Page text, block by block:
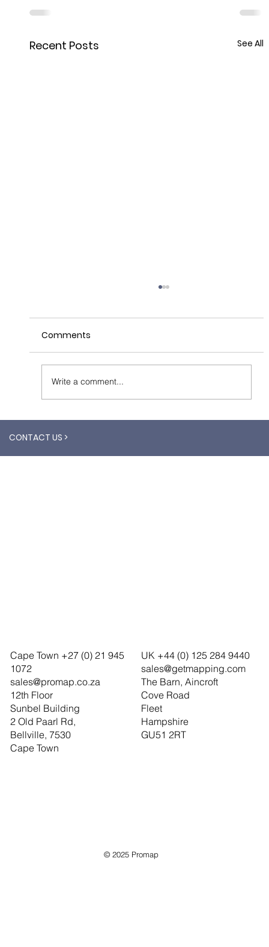
Recent Posts See All
Comments
Write a comment...
CONTACT US >
© 2025 Promap
Cape Town +27 (0) 21 945
1072
sales@promap.co.za
12th Floor
Sunbel Building
2 Old Paarl Rd,
Bellville, 7530
Cape Town
UK +44 (0) 125 284 9440
sales@getmapping.com
The Barn, Aincroft
Cove Road
Fleet
Hampshire
GU51 2RT